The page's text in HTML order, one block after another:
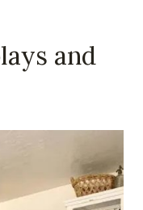
and